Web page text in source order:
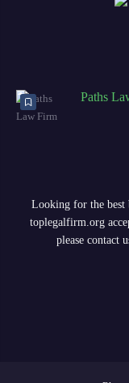
Paths
Looking for the best
toplegalfirm.org
please contact